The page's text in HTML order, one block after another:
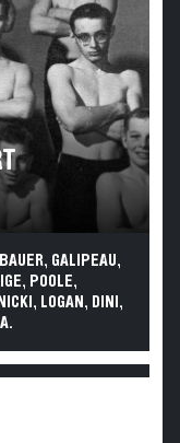
GALIPEAU,
POOLE,
LOGAN, DINI,